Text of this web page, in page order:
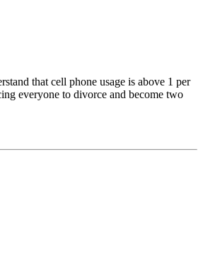
that cell phone usage is above 1 per
everyone to divorce and become two